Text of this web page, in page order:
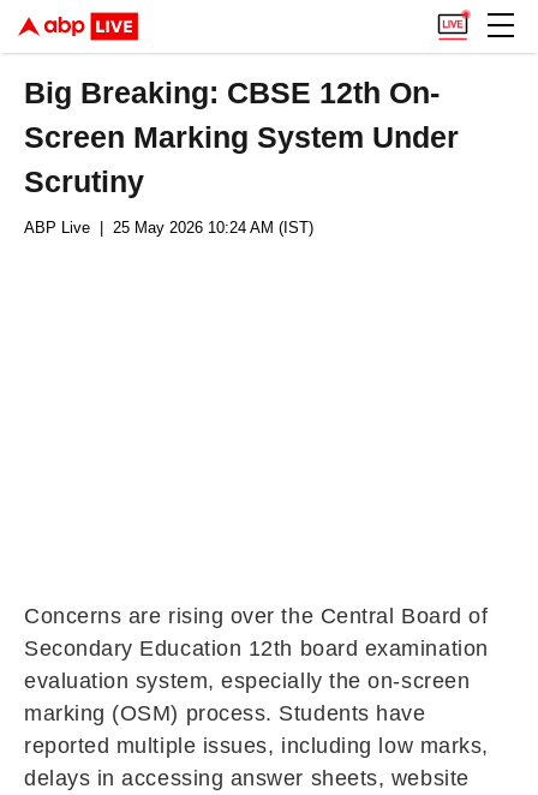
Big Breaking: CBSE 12th On-
Screen Marking System Under
Scrutiny
ABP Live | 25 May 2026 10:24 AM (IST)
Concerns are rising over the Central Board of
Secondary Education 12th board examination
evaluation system, especially the on-screen
marking (OSM) process. Students have
reported multiple issues, including low marks,
delays in accessing answer sheets, website